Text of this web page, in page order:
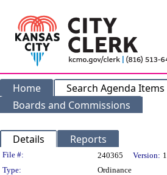
Home Search Agenda Items
Boards and Commissions
Details Reports
Legislation Details
File #: 240365 Version: 1
Type:
Ordinance